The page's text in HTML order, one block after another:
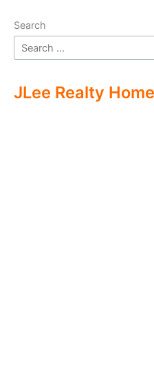
Search
JLee Realty